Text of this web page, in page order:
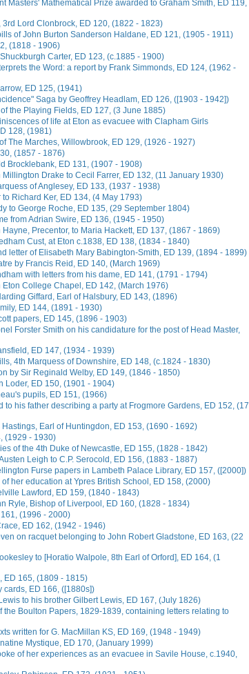
Masters' Mathematical Prize awarded to Graham Smith, ED 119,
3rd Lord Clonbrock, ED 120, (1822 - 1823)
of John Burton Sanderson Haldane, ED 121, (1905 - 1911)
(1818 - 1906)
Carter, ED 123, (c.1885 - 1900)
the Word: a report by Frank Simmonds, ED 124, (1962 -
ED 125, (1941)
Saga by Geoffrey Headlam, ED 126, ([1903 - 1942])
the Playing Fields, ED 127, (3 June 1885)
of life at Eton as evacuee with Clapham Girls
128, (1981)
The Marches, Willowbrook, ED 129, (1926 - 1927)
(1857 - 1876)
Brocklebank, ED 131, (1907 - 1908)
Millington Drake to Cecil Farrer, ED 132, (11 January 1930)
of Anglesey, ED 133, (1937 - 1938)
to Richard Ker, ED 134, (4 May 1793)
to George Roche, ED 135, (29 September 1804)
from Adrian Swire, ED 136, (1945 - 1950)
Hayne, Precentor, to Maria Hackett, ED 137, (1867 - 1869)
Cust, at Eton c.1838, ED 138, (1834 - 1840)
letter of Elisabeth Mary Babington-Smith, ED 139, (1894 - 1899)
by Francis Reid, ED 140, (March 1969)
with letters from his dame, ED 141, (1791 - 1794)
College Chapel, ED 142, (March 1976)
Giffard, Earl of Halsbury, ED 143, (1896)
ED 144, (1891 - 1930)
papers, ED 145, (1896 - 1903)
Forster Smith on his candidature for the post of Head Master,
ED 147, (1934 - 1939)
4th Marquess of Downshire, ED 148, (c.1824 - 1830)
by Sir Reginald Welby, ED 149, (1846 - 1850)
Loder, ED 150, (1901 - 1904)
pupils, ED 151, (1966)
to his father describing a party at Frogmore Gardens, ED 152, (17
Earl of Huntingdon, ED 153, (1690 - 1692)
(1929 - 1930)
of the 4th Duke of Newcastle, ED 155, (1828 - 1842)
Leigh to C.P. Serocold, ED 156, (1883 - 1887)
Furse papers in Lambeth Palace Library, ED 157, ([2000])
her education at Ypres British School, ED 158, (2000)
Lawford, ED 159, (1840 - 1843)
Ryle, Bishop of Liverpool, ED 160, (1828 - 1834)
(1996 - 2000)
ED 162, (1942 - 1946)
on racquet belonging to John Robert Gladstone, ED 163, (22
to [Horatio Walpole, 8th Earl of Orford], ED 164, (1
ED 165, (1809 - 1815)
cards, ED 166, ([1880s])
to his brother Gilbert Lewis, ED 167, (July 1826)
the Boulton Papers, 1829-1839, containing letters relating to
written for G. MacMillan KS, ED 169, (1948 - 1949)
Mystique, ED 170, (January 1999)
of her experiences as an evacuee in Savile House, c.1940,